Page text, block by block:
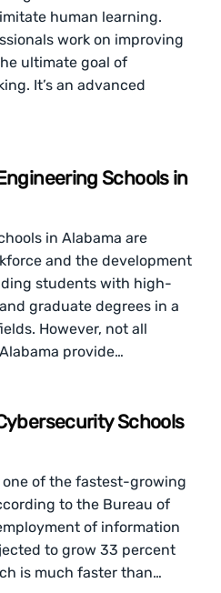
human learning.
work on improving
ultimate goal of
It’s an advanced
Schools in
in Alabama are
and the development
students with high-
graduate degrees in a
However, not all
provide…
Schools
of the fastest-growing
to the Bureau of
of information
to grow 33 percent
is much faster than…